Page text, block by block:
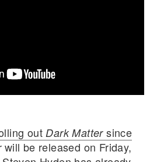
out Dark Mattersince
will be released on Friday,